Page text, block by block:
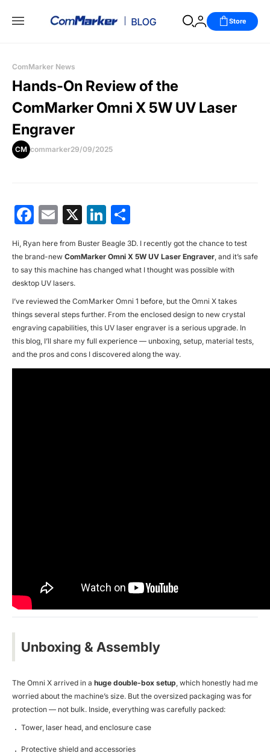
Store
ComMarker News
Hands-On Review of the
ComMarker Omni X 5W UV Laser
Engraver
CM commarker29/09/2025
Facebook
Email
X LinkedIn
Hi, Ryan here from Buster Beagle 3D. I recently got the chance to test
the brand-new ComMarker Omni X 5W UV Laser Engraver , and it’s safe
to say this machine has changed what I thought was possible with
desktop UV lasers.
I’ve reviewed the ComMarker Omni 1 before, but the Omni X takes
things several steps further. From the enclosed design to new crystal
engraving capabilities, this UV laser engraver is a serious upgrade. In
this blog, I’ll share my full experience — unboxing, setup, material tests,
and the pros and cons I discovered along the way.
Unboxing & Assembly
The Omni X arrived in a huge double-box setup , which honestly had me
worried about the machine’s size. But the oversized packaging was for
protection — not bulk. Inside, everything was carefully packed:
Tower, laser head, and enclosure case
Protective shield and accessories